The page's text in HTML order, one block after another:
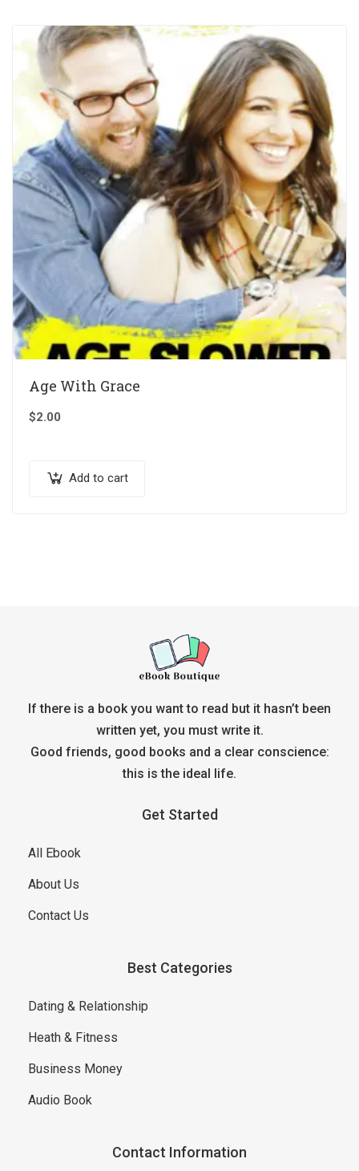
Age With Grace
$2.00
Add to cart
If there is a book you want to read but it hasn’t been
written yet, you must write it.
Good friends, good books and a clear conscience:
this is the ideal life.
Get Started
All Ebook
About Us
Contact Us
Best Categories
Dating & Relationship
Heath & Fitness
Business Money
Audio Book
Contact Information